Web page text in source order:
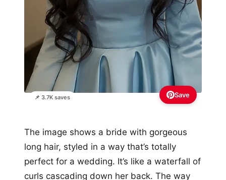
📌 3.7K saves Save
The image shows a bride with gorgeous
long hair, styled in a way that’s totally
perfect for a wedding. It’s like a waterfall of
curls cascading down her back. The way